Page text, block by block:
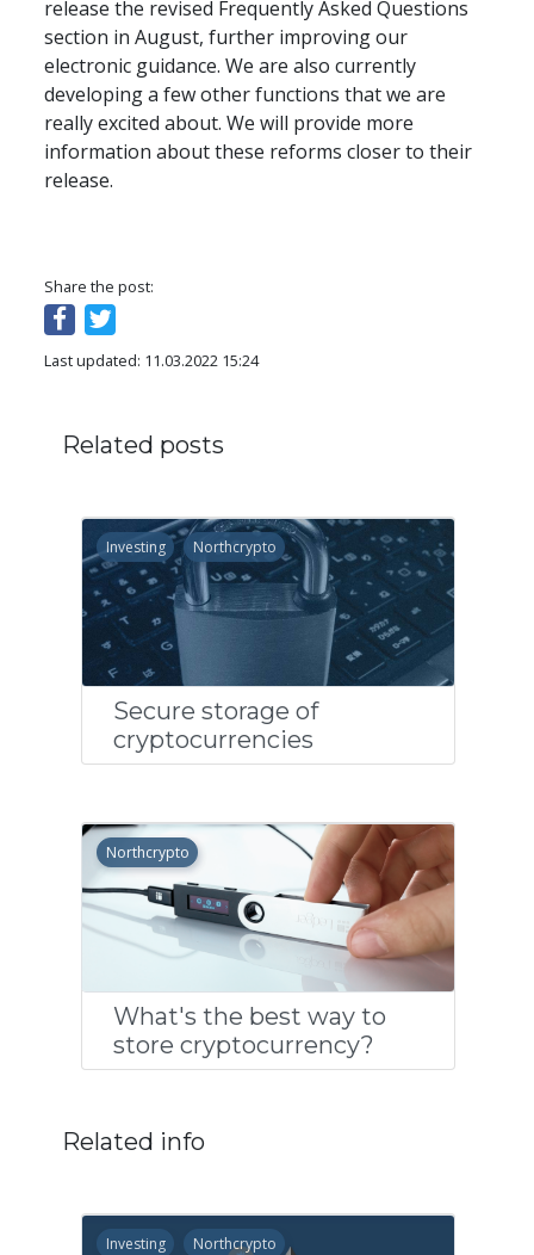
release the revised Frequently Asked Questions
section in August, further improving our
electronic guidance. We are also currently
developing a few other functions that we are
really excited about. We will provide more
information about these reforms closer to their
release.
Share the post:
Last updated: 11.03.2022 15:24
Related posts
Investing Northcrypto
Secure storage of
cryptocurrencies
Northcrypto
What's the best way to
store cryptocurrency?
Related info
Investing Northcrypto